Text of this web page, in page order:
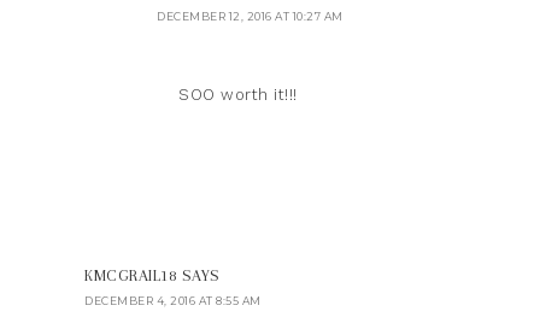
DECEMBER 12, 2016 AT 10:27 AM
SOO worth it!!!
KMCGRAIL18 SAYS
DECEMBER 4, 2016 AT 8:55 AM